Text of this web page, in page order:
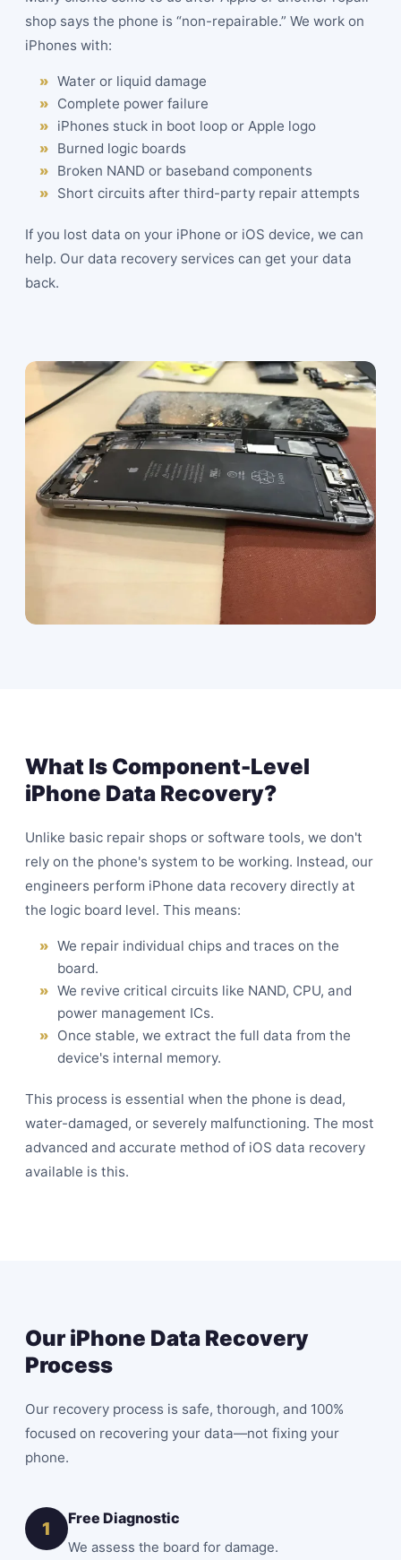
shop says the phone is “non-repairable.” We work on
iPhones with:
Water or liquid damage
Complete power failure
iPhones stuck in boot loop or Apple logo
Burned logic boards
Broken NAND or baseband components
Short circuits after third-party repair attempts
If you lost data on your iPhone or iOS device, we can
help. Our data recovery services can get your data
back.
What Is Component-Level
iPhone Data Recovery?
Unlike basic repair shops or software tools, we don't
rely on the phone's system to be working. Instead, our
engineers perform iPhone data recovery directly at
the logic board level. This means:
We repair individual chips and traces on the
board.
We revive critical circuits like NAND, CPU, and
power management ICs.
Once stable, we extract the full data from the
device's internal memory.
This process is essential when the phone is dead,
water-damaged, or severely malfunctioning. The most
advanced and accurate method of iOS data recovery
available is this.
Our iPhone Data Recovery
Process
Our recovery process is safe, thorough, and 100%
focused on recovering your data—not fixing your
phone.
1 Free Diagnostic
We assess the board for damage.